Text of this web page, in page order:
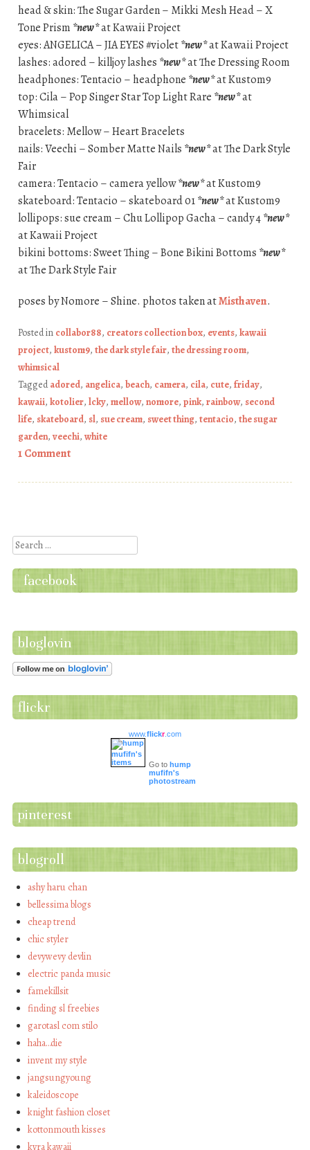
head & skin: The Sugar Garden – Mikki Mesh Head – X
Tone Prism *new*at Kawaii Project
eyes: ANGELICA – JIA EYES #violet*new*at Kawaii Project
lashes: adored – killjoy lashes *new*at The Dressing Room
headphones: Tentacio – headphone *new*at Kustom9
top: Cila – Pop Singer Star Top Light Rare *new*at
Whimsical
bracelets: Mellow – Heart Bracelets
nails: Veechi – Somber Matte Nails *new*at The Dark Style
Fair
camera: Tentacio – camera yellow*new*at Kustom9
skateboard: Tentacio – skateboard 01*new*at Kustom9
lollipops: sue cream – Chu Lollipop Gacha – candy 4*new*
at Kawaii Project
bikini bottoms: Sweet Thing – Bone Bikini Bottoms *new*
at The Dark Style Fair
poses by Nomore – Shine. photos taken atMisthaven.
Posted in collabor88, creators collection box, events, kawaii
project, kustom9, the dark style fair, the dressing room,
whimsical
Taggedadored, angelica, beach, camera, cila, cute, friday,
kawaii, kotolier, lcky, mellow, nomore, pink, rainbow, second
life, skateboard, sl, sue cream, sweet thing, tentacio, the sugar
garden, veechi, white
1 Comment
Search
facebook
bloglovin
flickr
www.flickr.com
Go to hump
mufifn's
photostream
pinterest
blogroll
ashy haru chan
bellessima blogs
cheap trend
chic styler
devywevy devlin
electric panda music
famekillsit
finding sl freebies
garotasl com stilo
haha…die
invent my style
jangsungyoung
kaleidoscope
knight fashion closet
kottonmouth kisses
kyra kawaii